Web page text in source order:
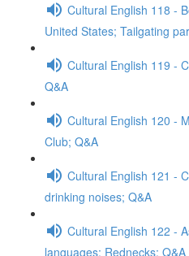
Cultural English 118 -
United States; Tailgating
Cultural English 119 -
Q&A
Cultural English 120 -
Club; Q&A
Cultural English 121 -
drinking noises; Q&A
Cultural English 122 -
languages; Rednecks; Q&A